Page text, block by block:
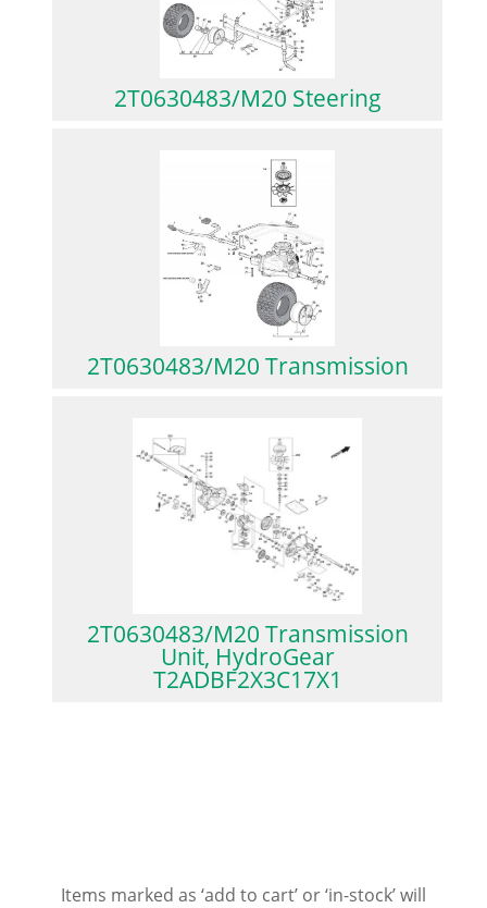
2T0630483/M20 Steering
2T0630483/M20 Transmission
2T0630483/M20 Transmission
Unit, HydroGear
T2ADBF2X3C17X1
Items marked as ‘add to cart’ or ‘in-stock’ will